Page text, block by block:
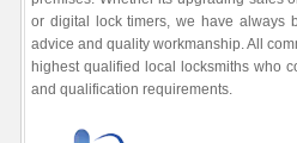
or digital lock timers, we have always
advice and quality workmanship. All
highest qualified local locksmiths who
and qualification requirements.